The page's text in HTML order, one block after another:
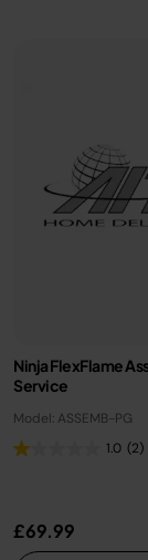
Ninja FlexFlame
Service
Model: ASSEMB-PG
1.0 (2)
£69.99